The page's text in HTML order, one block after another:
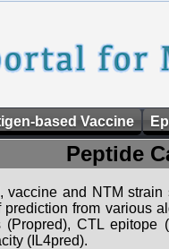
based Vaccine
Peptide
and NTM
from various
CTL epitope
(IL4pred).